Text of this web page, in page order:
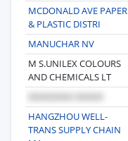
MCDONALD AVE PAPER
& PLASTIC DISTRI
MANUCHAR NV
M S.UNILEX COLOURS
AND CHEMICALS LT
HANGZHOU WELL-
TRANS SUPPLY CHAIN